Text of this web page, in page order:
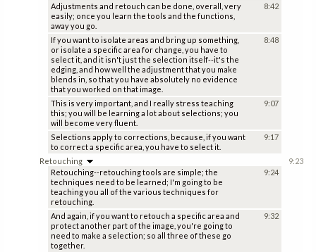
Adjustments and retouch can be done, overall, very
easily; once you learn the tools and the functions,
away you go.
8:42
If you want to isolate areas and bring up something,
or isolate a specific area for change, you have to
select it, and it isn't just the selection itself--it's the
edging, and how well the adjustment that you make
blends in, so that you have absolutely no evidence
that you worked on that image.
8:48
This is very important, and I really stress teaching
this; you will be learning a lot about selections; you
will become very fluent.
9:07
Selections apply to corrections, because, if you want
to correct a specific area, you have to select it.
9:17
Retouching
Retouching--retouching tools are simple; the
techniques need to be learned; I'm going to be
teaching you all of the various techniques for
retouching.
9:24
And again, if you want to retouch a specific area and
protect another part of the image, you're going to
need to make a selection; so all three of these go
together.
9:32
9:23